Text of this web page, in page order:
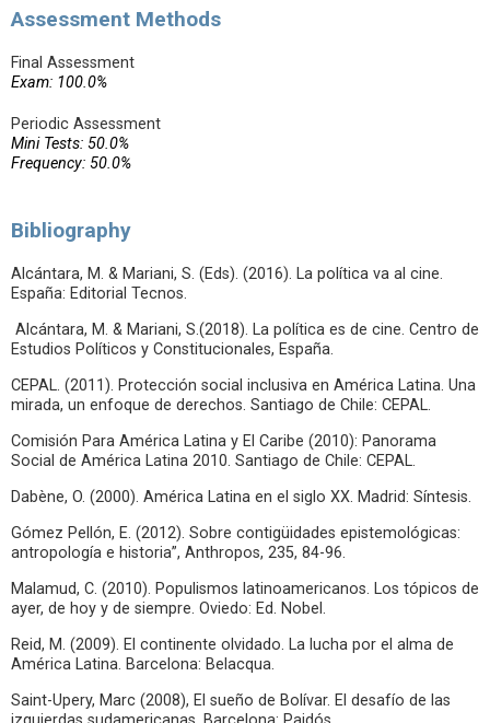
Assessment Methods
Final Assessment
Exam: 100.0%
Periodic Assessment
Mini Tests: 50.0%
Frequency: 50.0%
Bibliography
Alcántara, M. & Mariani, S. (Eds). (2016). La política va al cine.
España: Editorial Tecnos.
Alcántara, M. & Mariani, S.(2018). La política es de cine. Centro de
Estudios Políticos y Constitucionales, España.
CEPAL. (2011). Protección social inclusiva en América Latina. Una
mirada, un enfoque de derechos. Santiago de Chile: CEPAL.
Comisión Para América Latina y El Caribe (2010): Panorama
Social de América Latina 2010. Santiago de Chile: CEPAL.
Dabène, O. (2000). América Latina en el siglo XX. Madrid: Síntesis.
Gómez Pellón, E. (2012). Sobre contigüidades epistemológicas:
antropología e historia”, Anthropos, 235, 84-96.
Malamud, C. (2010). Populismos latinoamericanos. Los tópicos de
ayer, de hoy y de siempre. Oviedo: Ed. Nobel.
Reid, M. (2009). El continente olvidado. La lucha por el alma de
América Latina. Barcelona: Belacqua.
Saint-Upery, Marc (2008), El sueño de Bolívar. El desafío de las